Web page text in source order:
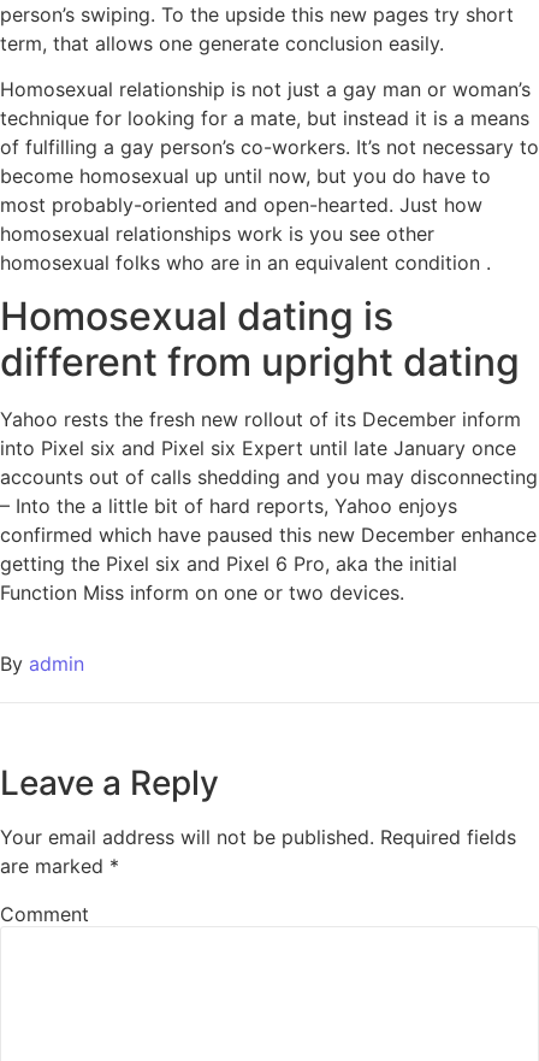
person’s swiping. To the upside this new pages try short
term, that allows one generate conclusion easily.
Homosexual relationship is not just a gay man or woman’s
technique for looking for a mate, but instead it is a means
of fulfilling a gay person’s co-workers. It’s not necessary to
become homosexual up until now, but you do have to
most probably-oriented and open-hearted. Just how
homosexual relationships work is you see other
homosexual folks who are in an equivalent condition .
Homosexual dating is
different from upright dating
Yahoo rests the fresh new rollout of its December inform
into Pixel six and Pixel six Expert until late January once
accounts out of calls shedding and you may disconnecting
– Into the a little bit of hard reports, Yahoo enjoys
confirmed which have paused this new December enhance
getting the Pixel six and Pixel 6 Pro, aka the initial
Function Miss inform on one or two devices.
By admin
Leave a Reply
Your email address will not be published. Required fields
are marked *
Comment